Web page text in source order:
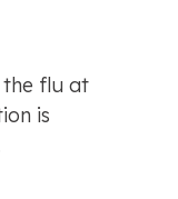
flu at
is